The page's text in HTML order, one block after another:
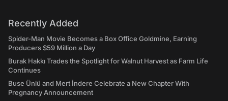
Recently Added
Spider-Man Movie Becomes a Box Office Goldmine, Earning
Producers $59 Million a Day
Burak Hakkı Trades the Spotlight for Walnut Harvest as Farm Life
Continues
Buse Ünlü and Mert İndere Celebrate a New Chapter With
Pregnancy Announcement